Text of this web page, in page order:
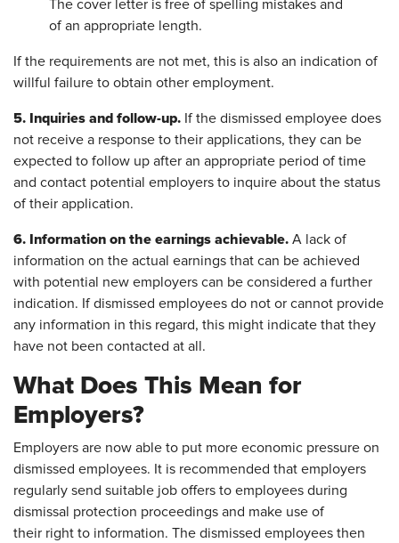
The cover letter is free of spelling mistakes and
of an appropriate length.
If the requirements are not met, this is also an indication of
willful failure to obtain other employment.
5. Inquiries and follow-up. If the dismissed employee does
not receive a response to their applications, they can be
expected to follow up after an appropriate period of time
and contact potential employers to inquire about the status
of their application.
6. Information on the earnings achievable. A lack of
information on the actual earnings that can be achieved
with potential new employers can be considered a further
indication. If dismissed employees do not or cannot provide
any information in this regard, this might indicate that they
have not been contacted at all.
What Does This Mean for
Employers?
Employers are now able to put more economic pressure on
dismissed employees. It is recommended that employers
regularly send suitable job offers to employees during
dismissal protection proceedings and make use of
their right to information. The dismissed employees then